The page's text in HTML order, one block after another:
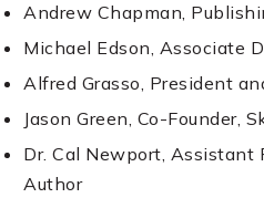
Andrew Chapman,
Michael Edson, Associate
Alfred Grasso, President
Jason Green, Co-Founder,
Dr. Cal Newport, Assistant
Author